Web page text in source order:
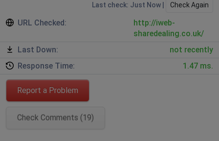
Last check: Just Now | Check Again
URL Checked:
http://iweb-
sharedealing.co.uk/
Last Down:
not recently
Response Time:
1.47 ms.
Report a Problem
Check Comments (19)